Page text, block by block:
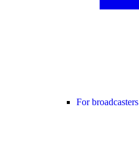
For broadcasters